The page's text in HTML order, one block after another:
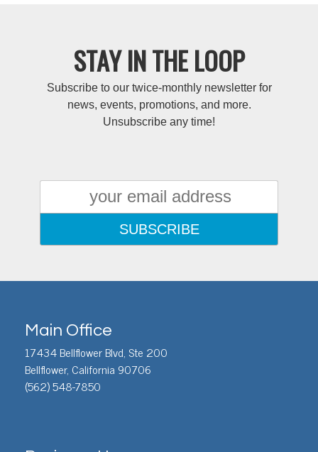
STAY IN THE LOOP
Subscribe to our twice-monthly newsletter for
news, events, promotions, and more.
Unsubscribe any time!
Main Office
17434 Bellflower Blvd, Ste 200
Bellflower, California 90706
(562) 548-7850